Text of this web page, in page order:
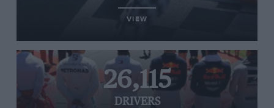
VIEW
26,115
DRIVERS